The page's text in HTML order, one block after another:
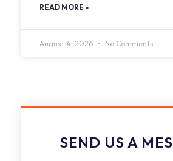
READ MORE »
August 4, 2026 No Comments
SEND US A